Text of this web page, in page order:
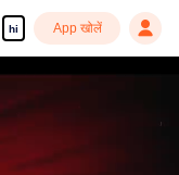
hi App खोलें